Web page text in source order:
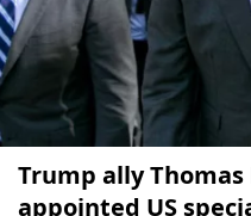
Trump ally
appointed US